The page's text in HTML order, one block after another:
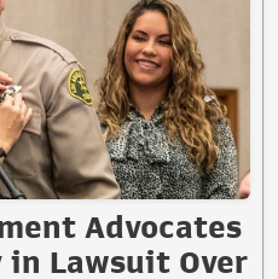
Advocates
Lawsuit Over